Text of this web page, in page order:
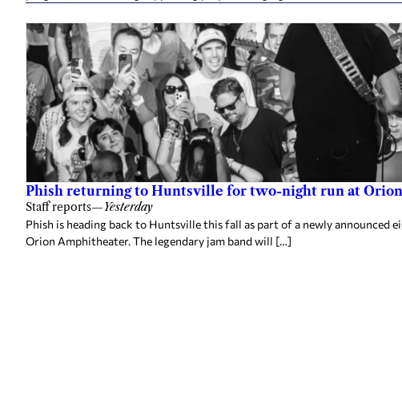
Phish returning to Huntsville for two-night run at
Staff reports—Yesterday
Phish is heading back to Huntsville this fall as part of a newly
Orion Amphitheater. The legendary jam band will […]